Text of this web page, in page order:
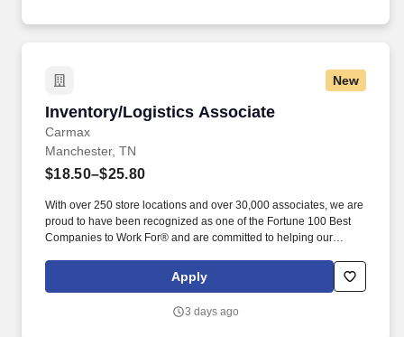
New
Inventory/Logistics Associate
Carmax
Inventory/Logistics Associate
Manchester, TN
$18.50–$25.80
With over 250 store locations and over 30,000 associates, we are
proud to have been recognized as one of the Fortune 100 Best
Companies to Work For® and are committed to helping our
entitled to paid time away with no specified limit as needed for
sick, vacation, bereavement, jury duty, holidays, floating holiday,
Apply
3 days ago